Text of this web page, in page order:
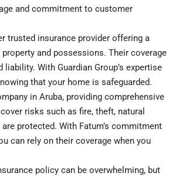
and commitment to customer
trusted insurance provider offering a
and possessions. Their coverage
With Guardian Group’s expertise
that your home is safeguarded.
in Aruba, providing comprehensive
risks such as fire, theft, natural
protected. With Fatum’s commitment
can rely on their coverage when you
policy can be overwhelming, but